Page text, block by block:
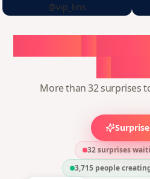
@vip_lins
More than 32 surprises
32 surprises
3,715 people